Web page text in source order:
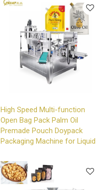
High Speed Multi-function
Open Bag Pack Palm Oil
Premade Pouch Doypack
Packaging Machine for Liquid